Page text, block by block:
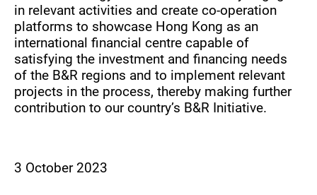
in relevant activities and create co-operation
platforms to showcase Hong Kong as an
international financial centre capable of
satisfying the investment and financing needs
of the B&R regions and to implement relevant
projects in the process, thereby making further
contribution to our country’s B&R Initiative.
3 October 2023